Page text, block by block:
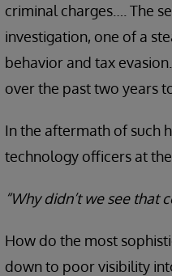
criminal charges…. The
investigation, one of a
behavior and tax
over the past two years
In the aftermath of such
technology officers at
“Why didn’t we see that
How do the most
down to poor visibility